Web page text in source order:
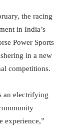
the racing
in India’s
Power Sports
in a new
competitions.
an electrifying
experience,”